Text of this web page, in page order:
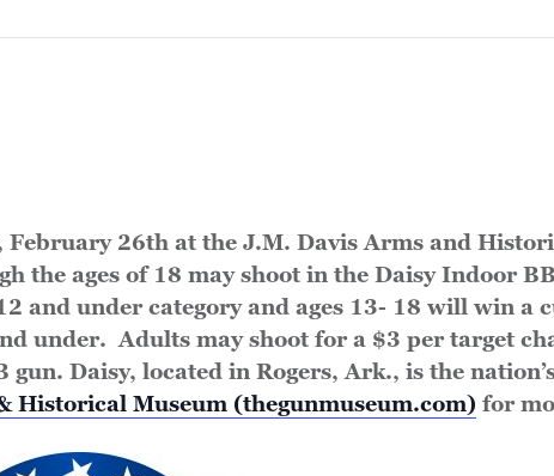
26th at the J.M. Davis Arms and
the ages of 18 may shoot in the Daisy Indoor
and under category and ages 13- 18 will win a
under. Adults may shoot for a $3 per target
Daisy, located in Rogers, Ark., is the
Historical Museum (thegunmuseum.com) for